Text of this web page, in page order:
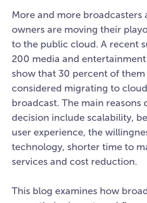
More and more broadcasters
owners are moving their
to the public cloud. A recent
200 media and
show that 30 percent of them
considered migrating to
broadcast. The main reasons
decision include scalability,
user experience, the
technology, shorter time to
services and cost reduction.
This blog examines how